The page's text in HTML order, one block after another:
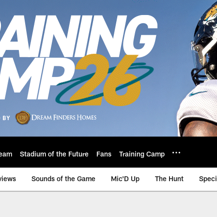
Stadium of the Future Fans Training Camp
Sounds of the Game Mic'D Up The Hunt